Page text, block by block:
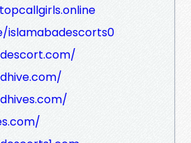
islamabadescorts0